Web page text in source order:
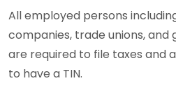
All employed persons
companies, trade unions,
are required to file taxes and
to have a TIN.